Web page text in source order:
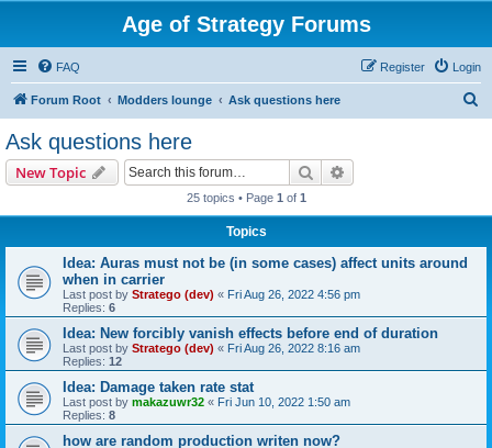
Age of Strategy Forums
FAQ Login
Register
Forum Root Modders lounge Ask questions here
Ask questions here
New Topic Search
25 topics • Page 1 of 1
Topics
Idea: Auras must not be (in some cases) affect units around
when in carrier
Last post by Stratego (dev) « Fri Aug 26, 2022 4:56 pm
Replies: 6
Idea: New forcibly vanish effects before end of duration
Last post by Stratego (dev) « Fri Aug 26, 2022 8:16 am
Replies: 12
Idea: Damage taken rate stat
Last post by makazuwr32 « Fri Jun 10, 2022 1:50 am
Replies: 8
how are random production writen now?